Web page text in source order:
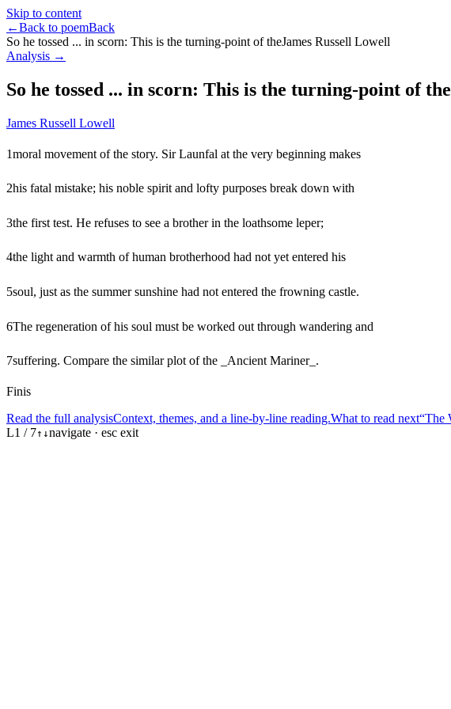
Skip to content
←Back to poemBack
So he tossed ... in scorn: This is the turning-point of theJames Russell Lowell
Analysis →
So he tossed ... in scorn: This is the turning-point of the
James Russell Lowell
1moral movement of the story. Sir Launfal at the very beginning makes
2his fatal mistake; his noble spirit and lofty purposes break down with
3the first test. He refuses to see a brother in the loathsome leper;
4the light and warmth of human brotherhood had not yet entered his
5soul, just as the summer sunshine had not entered the frowning castle.
6The regeneration of his soul must be worked out through wandering and
7suffering. Compare the similar plot of the _Ancient Mariner_.
Finis
Read the full analysisContext, themes, and a line-by-line reading.What to read next“The
L1 / 7↑ ↓navigate · esc exit